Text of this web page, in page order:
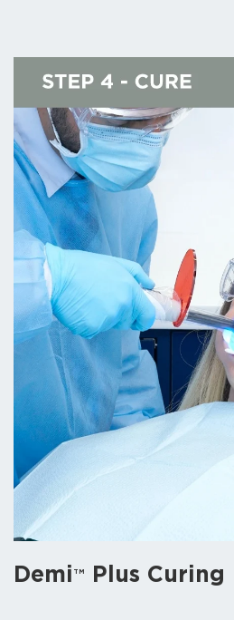
Demi TM Plus